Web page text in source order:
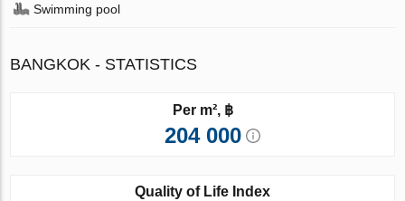
Swimming pool
BANGKOK - STATISTICS
Per m², ฿
204 000
Quality of Life Index